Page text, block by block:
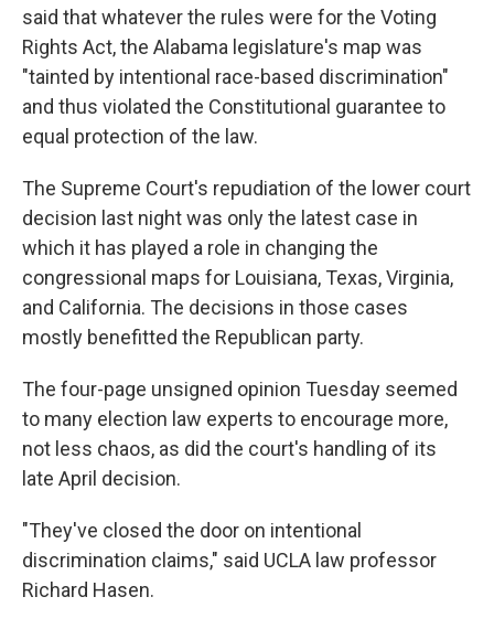
said that whatever the rules were for the Voting
Rights Act, the Alabama legislature's map was
"tainted by intentional race-based discrimination"
and thus violated the Constitutional guarantee to
equal protection of the law.
The Supreme Court's repudiation of the lower court
decision last night was only the latest case in
which it has played a role in changing the
congressional maps for Louisiana, Texas, Virginia,
and California. The decisions in those cases
mostly benefitted the Republican party.
The four-page unsigned opinion Tuesday seemed
to many election law experts to encourage more,
not less chaos, as did the court's handling of its
late April decision.
"They've closed the door on intentional
discrimination claims," said UCLA law professor
Richard Hasen.